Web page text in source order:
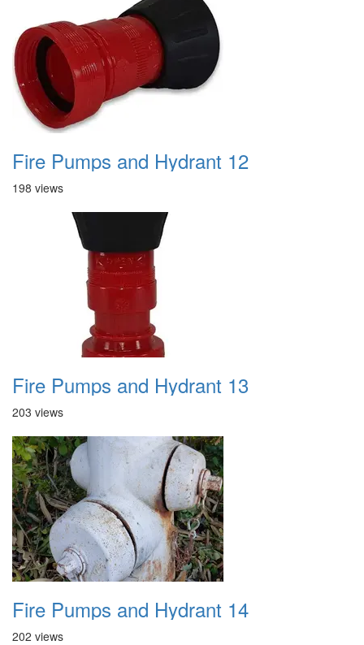
Fire Pumps and Hydrant 12
198 views
Fire Pumps and Hydrant 13
203 views
Fire Pumps and Hydrant 14
202 views